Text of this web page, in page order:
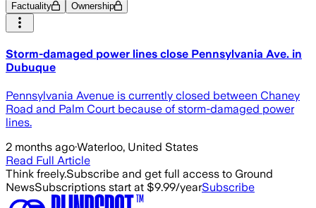
Factuality Ownership
Storm-damaged power lines close Pennsylvania Ave. in
Dubuque
Pennsylvania Avenue is currently closed between Chaney
Road and Palm Court because of storm-damaged power
lines.
2 months ago·Waterloo, United States
Read Full Article
Think freely.Subscribe and get full access to Ground
NewsSubscriptions start at $9.99/yearSubscribe